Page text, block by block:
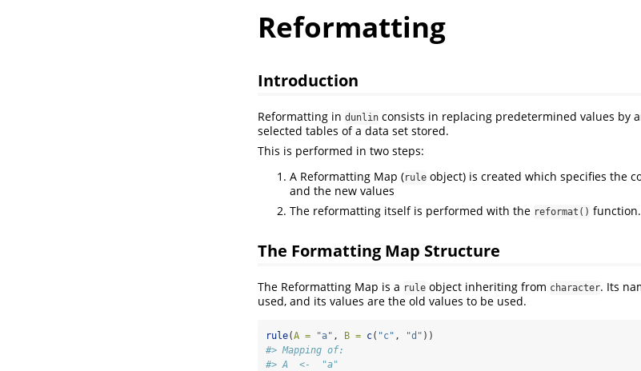
Reformatting
Introduction
Reformatting in dunlin consists in replacing predetermined values by
selected tables of a data set stored.
This is performed in two steps:
A Reformatting Map (rule object) is created which specifies the
and the new values
The reformatting itself is performed with the reformat() function.
The Formatting Map Structure
The Reformatting Map is a rule object inheriting from character. Its
used, and its values are the old values to be used.
rule(A = "a" , B = c( "c" , "d" ))
#> Mapping of:
#> A  <-  "a"